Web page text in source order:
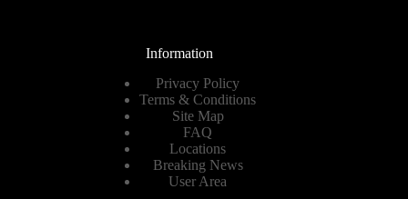
Information
Privacy Policy
Terms & Conditions
Site Map
FAQ
Locations
Breaking News
User Area